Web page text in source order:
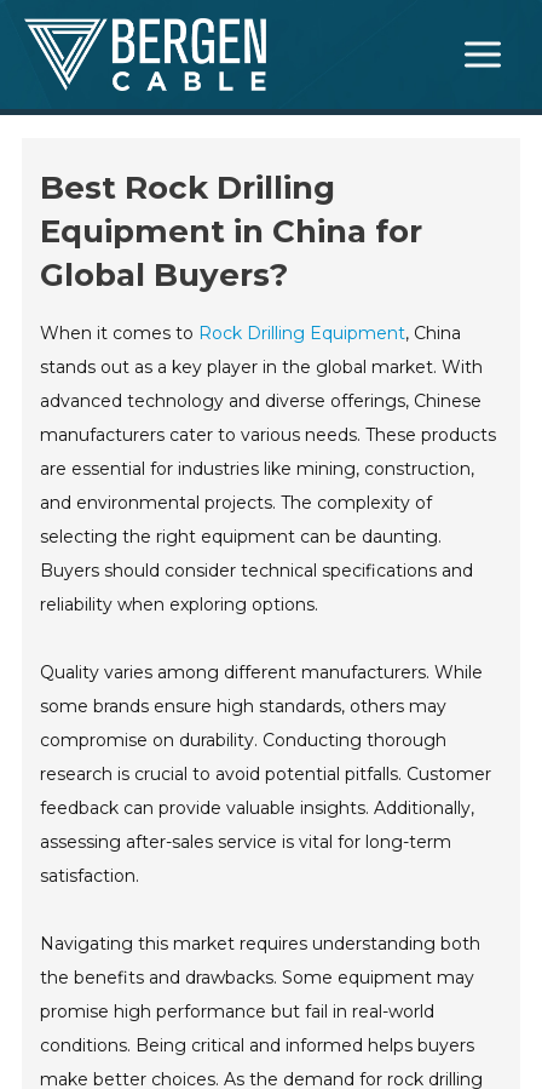
Skip
content
Menu
Best Rock Drilling
Equipment in China for
Global Buyers?
When it comes to Rock Drilling Equipment, China
stands out as a key player in the global market. With
advanced technology and diverse offerings, Chinese
manufacturers cater to various needs. These products
are essential for industries like mining, construction,
and environmental projects. The complexity of
selecting the right equipment can be daunting.
Buyers should consider technical specifications and
reliability when exploring options.
Quality varies among different manufacturers. While
some brands ensure high standards, others may
compromise on durability. Conducting thorough
research is crucial to avoid potential pitfalls. Customer
feedback can provide valuable insights. Additionally,
assessing after-sales service is vital for long-term
satisfaction.
Navigating this market requires understanding both
the benefits and drawbacks. Some equipment may
promise high performance but fail in real-world
conditions. Being critical and informed helps buyers
make better choices. As the demand for rock drilling